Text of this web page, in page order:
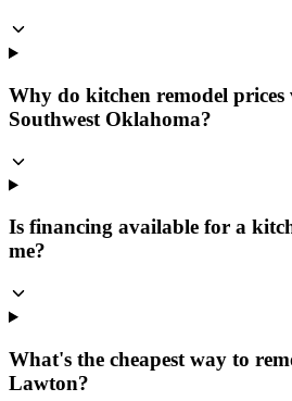
Why do kitchen remodel
Southwest Oklahoma?
Is financing available for a
me?
What's the cheapest way to
Lawton?